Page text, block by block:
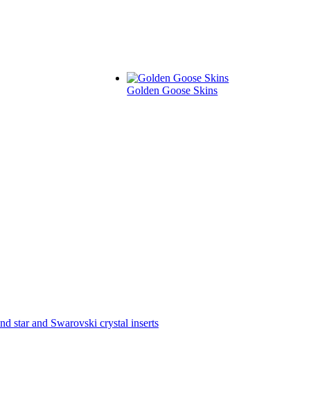
Golden Goose Skins